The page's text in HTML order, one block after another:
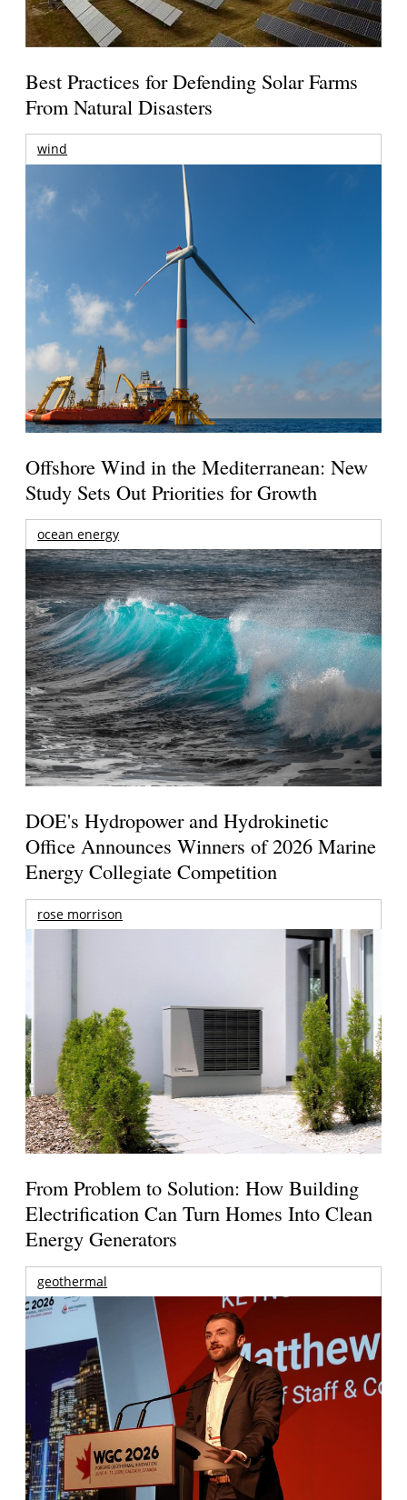
Best Practices for Defending Solar Farms
From Natural Disasters
wind
Offshore Wind in the Mediterranean: New
Study Sets Out Priorities for Growth
ocean energy
DOE's Hydropower and Hydrokinetic
Office Announces Winners of 2026 Marine
Energy Collegiate Competition
rose morrison
From Problem to Solution: How Building
Electrification Can Turn Homes Into Clean
Energy Generators
geothermal